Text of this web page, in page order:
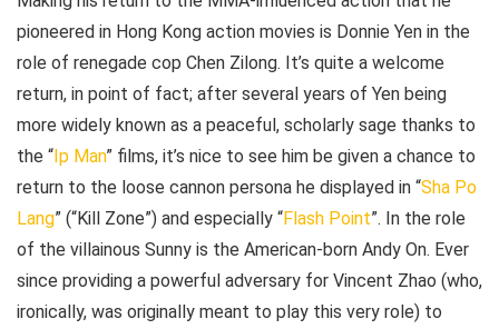
pioneered in Hong Kong action movies is Donnie Yen in the
role of renegade cop Chen Zilong. It’s quite a welcome
return, in point of fact; after several years of Yen being
more widely known as a peaceful, scholarly sage thanks to
the “Ip Man” films, it’s nice to see him be given a chance to
return to the loose cannon persona he displayed in “Sha Po
Lang” (“Kill Zone”) and especially “Flash Point”. In the role
of the villainous Sunny is the American-born Andy On. Ever
since providing a powerful adversary for Vincent Zhao (who,
ironically, was originally meant to play this very role) to